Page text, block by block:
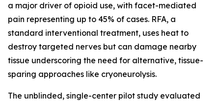
a major driver of opioid use, with facet-mediated
pain representing up to 45% of cases. RFA, a
standard interventional treatment, uses heat to
destroy targeted nerves but can damage nearby
tissue underscoring the need for alternative, tissue-
sparing approaches like cryoneurolysis.
The unblinded, single-center pilot study evaluated